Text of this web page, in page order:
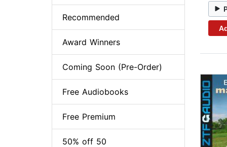
Recommended
Award Winners
Coming Soon (Pre-Order)
Free Audiobooks
Free Premium
50% off 50